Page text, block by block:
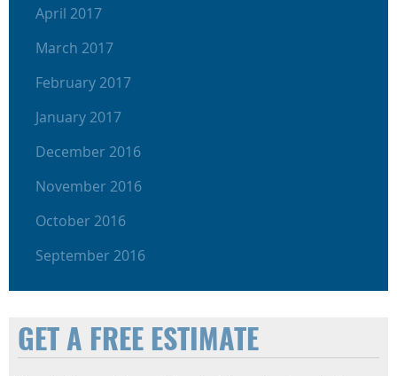
April 2017
March 2017
February 2017
January 2017
December 2016
November 2016
October 2016
September 2016
GET A FREE ESTIMATE